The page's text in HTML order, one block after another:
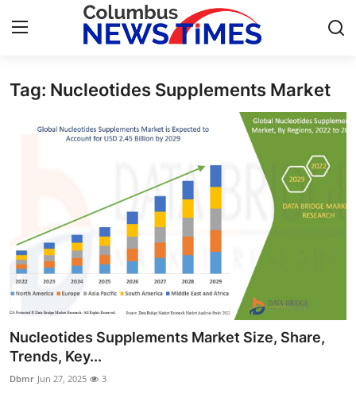
Home
Privacy Policy
About
News Network
Submit Press Release
Health
Tag: Nucleotides Supplements Market
Nucleotides Supplements Market Size, Share,
Trends, Key...
Dbmr Jun 27, 2025 3